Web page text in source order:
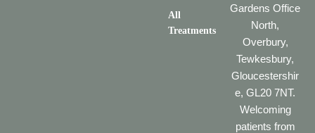
All
Treatments
Gardens Office
North,
Overbury,
Tewkesbury,
Gloucestershir
e, GL20 7NT.
Welcoming
patients from